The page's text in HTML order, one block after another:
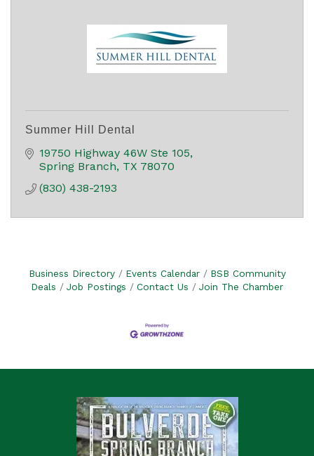
Summer Hill Dental
19750 Highway 46W Ste 105
Spring Branch TX 78070
(830) 438-2193
Business Directory Events Calendar
BSB Community
Deals
Job Postings Contact Us Join The Chamber